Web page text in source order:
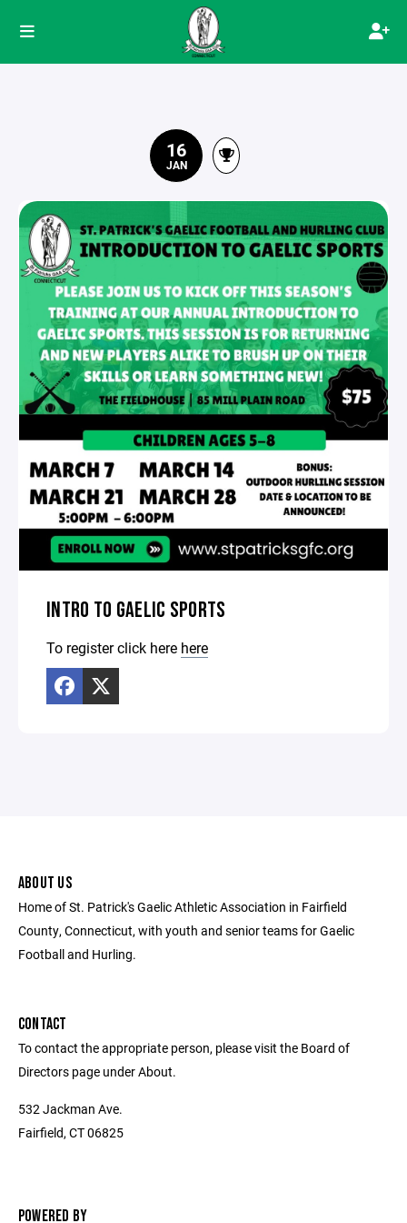
16
JAN
INTRO TO GAELIC SPORTS
To register click here here
ABOUT US
Home of St. Patrick's Gaelic Athletic Association in Fairfield
County, Connecticut, with youth and senior teams for Gaelic
Football and Hurling.
CONTACT
To contact the appropriate person, please visit the Board of
Directors page under About.
532 Jackman Ave.
Fairfield, CT 06825
POWERED BY